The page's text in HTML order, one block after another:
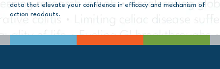
data that elevate your confidence in efficacy and mechanism of
action readouts.